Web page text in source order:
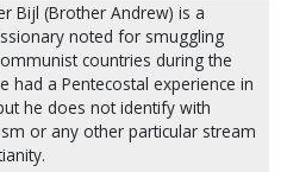
Bijl (Brother Andrew) is a
noted for smuggling
countries during the
had a Pentecostal experience in
he does not identify with
or any other particular stream